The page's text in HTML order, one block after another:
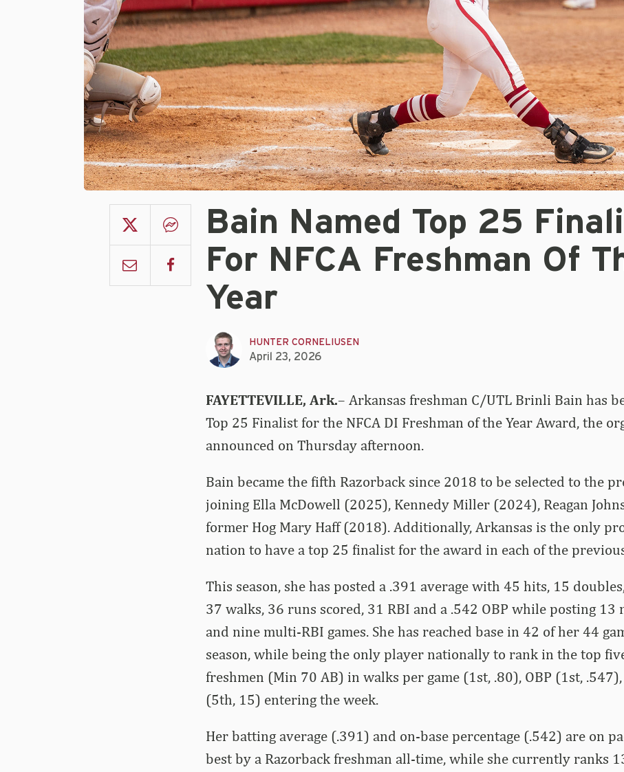
Bain Named Top 25
For NFCA Freshman Of
Year
HUNTER CORNELIUSEN
April 23, 2026
FAYETTEVILLE, Ark.– Arkansas freshman C/UTL Brinli Bain has
Top 25 Finalist for the NFCA DI Freshman of the Year Award, the
announced on Thursday afternoon.
Bain became the fifth Razorback since 2018 to be selected to the
joining Ella McDowell (2025), Kennedy Miller (2024), Reagan
former Hog Mary Haff (2018). Additionally, Arkansas is the only
nation to have a top 25 finalist for the award in each of the
This season, she has posted a .391 average with 45 hits, 15
37 walks, 36 runs scored, 31 RBI and a .542 OBP while posting 13
and nine multi-RBI games. She has reached base in 42 of her 44
season, while being the only player nationally to rank in the top
freshmen (Min 70 AB) in walks per game (1st, .80), OBP (1st,
(5th, 15) entering the week.
Her batting average (.391) and on-base percentage (.542) are on
best by a Razorback freshman all-time, while she currently ranks